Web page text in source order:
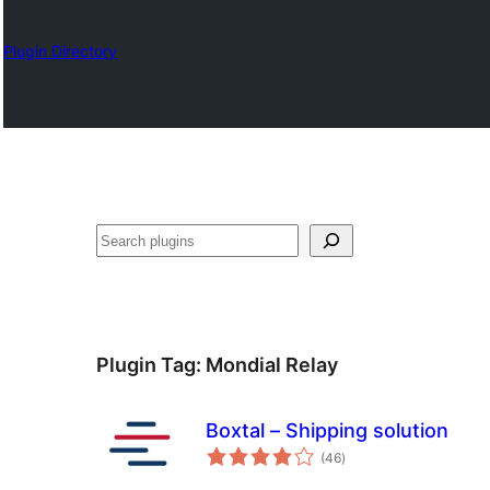
Plugin Directory
தேடுக
Plugin Tag: Mondial Relay
Boxtal – Shipping solution
(46total
ratings
)